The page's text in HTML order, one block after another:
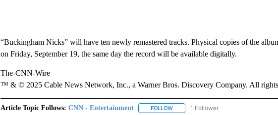
“Buckingham Nicks” will have ten newly remastered tracks. Physical copies of the
on Friday, September 19, the same day the record will be available digitally.
The-CNN-Wire
™ & © 2025 Cable News Network, Inc., a Warner Bros. Discovery Company. All rights
Article Topic Follows: CNN - Entertainment FOLLOWFOLLOW "CNN - ENTERTAINMENT" TO
1 Follower